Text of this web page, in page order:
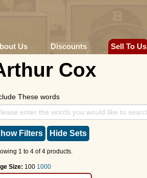
Us Discounts Sell To Us
Cox
These words
Filters Hide Sets
1 to 4 of 4 products.
Size: 100 1000